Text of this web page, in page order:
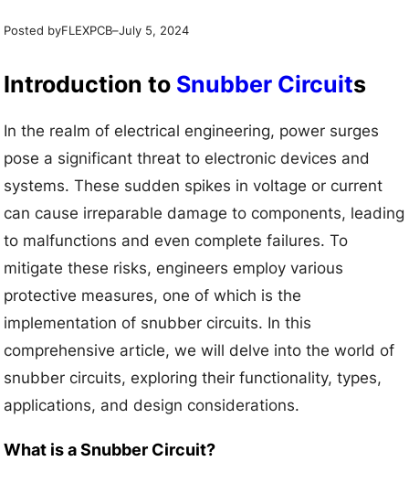
Posted byFLEXPCB–July 5, 2024
Introduction to Snubber Circuits
In the realm of electrical engineering, power surges
pose a significant threat to electronic devices and
systems. These sudden spikes in voltage or current
can cause irreparable damage to components, leading
to malfunctions and even complete failures. To
mitigate these risks, engineers employ various
protective measures, one of which is the
implementation of snubber circuits. In this
comprehensive article, we will delve into the world of
snubber circuits, exploring their functionality, types,
applications, and design considerations.
What is a Snubber Circuit?